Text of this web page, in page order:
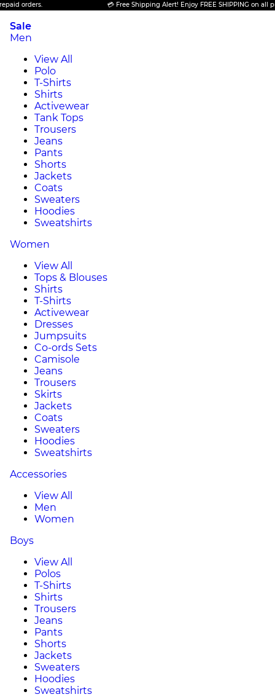
💳 Free Shipping Alert! Enjoy FREE SHIPPING on all prepaid
Sale
Men
View All
Polo
T-Shirts
Shirts
Activewear
Tank Tops
Trousers
Jeans
Pants
Shorts
Jackets
Coats
Sweaters
Hoodies
Sweatshirts
Women
View All
Tops & Blouses
Shirts
T-Shirts
Activewear
Dresses
Jumpsuits
Co-ords Sets
Camisole
Jeans
Trousers
Skirts
Jackets
Coats
Sweaters
Hoodies
Sweatshirts
Accessories
View All
Men
Women
Boys
View All
Polos
T-Shirts
Shirts
Trousers
Jeans
Pants
Shorts
Jackets
Sweaters
Hoodies
Sweatshirts